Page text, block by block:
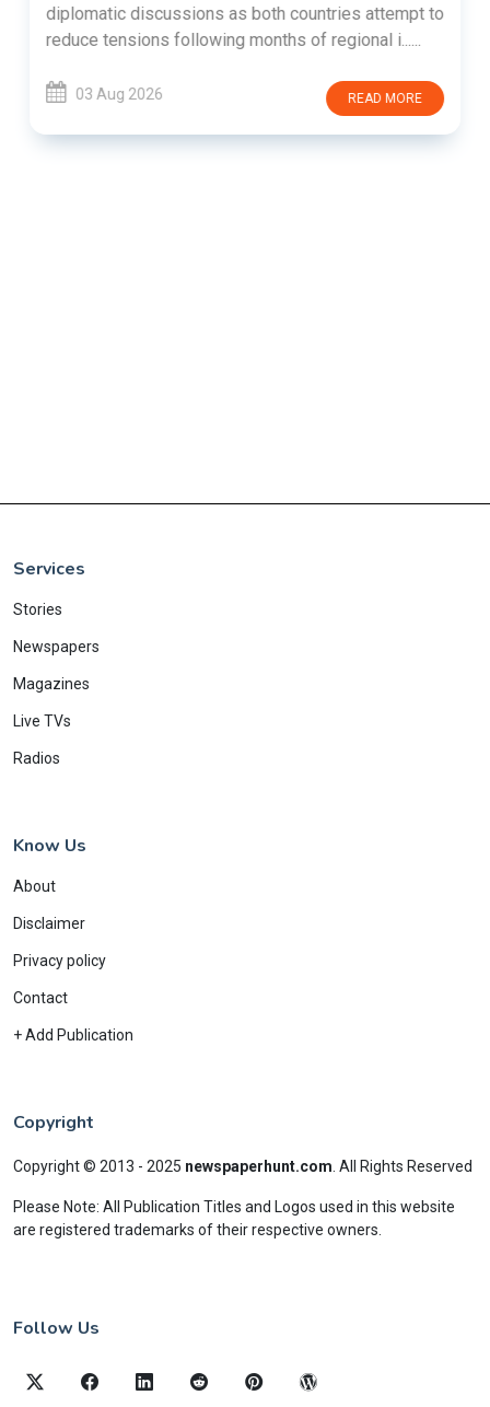
diplomatic discussions as both countries attempt to
reduce tensions following months of regional i......
03 Aug 2026 READ MORE
Services
Stories
Newspapers
Magazines
Live TVs
Radios
Know Us
About
Disclaimer
Privacy policy
Contact
+ Add Publication
Copyright
Copyright © 2013 - 2025 newspaperhunt.com All Rights Reserved
Please Note: All Publication Titles and Logos used in this website
are registered trademarks of their respective owners.
Follow Us